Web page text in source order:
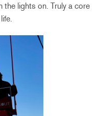
the lights on. Truly a core